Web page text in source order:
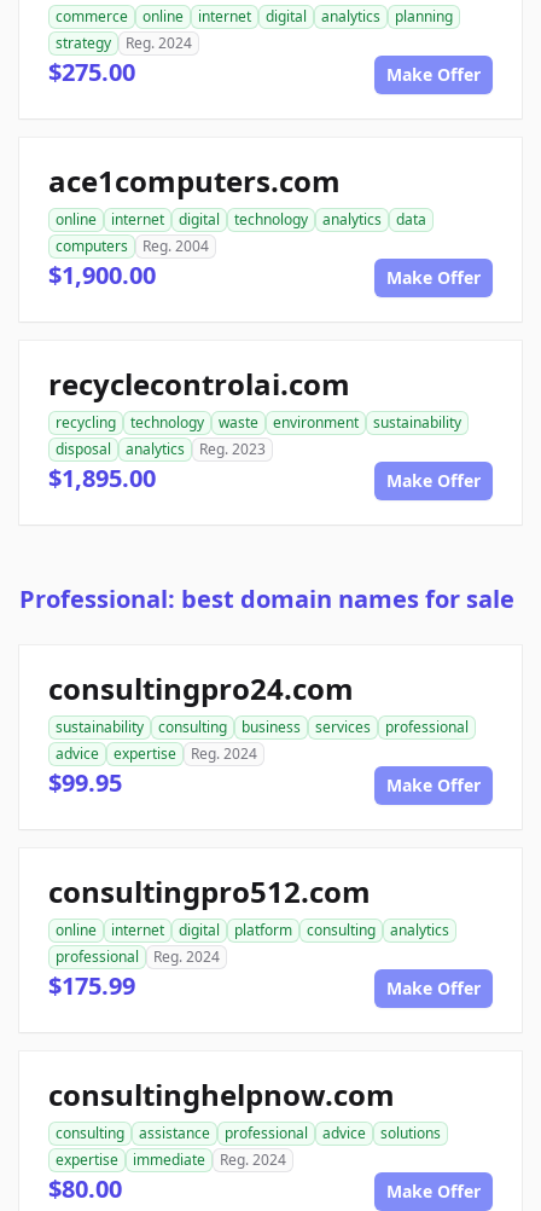
commerce online internet digital analytics
planning
strategy
Reg. 2024
$275.00 Make Offer
ace1computers.com
online internet digital technology analytics
data
computers
Reg. 2004
$1,900.00 Make Offer
recyclecontrolai.com
recycling technology waste environment
sustainability
disposal
analytics Reg. 2023
$1,895.00 Make Offer
Professional: best domain names for sale
consultingpro24.com
sustainability consulting business services
professional
advice
expertise Reg. 2024
$99.95 Make Offer
consultingpro512.com
online internet digital platform consulting
analytics
professional
Reg. 2024
$175.99 Make Offer
consultinghelpnow.com
consulting assistance professional advice
solutions
expertise
immediate Reg. 2024
$80.00 Make Offer